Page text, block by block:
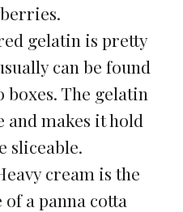
gelatin is pretty
can be found
boxes. The gelatin
and makes it hold
sliceable.
cream is the
a panna cotta